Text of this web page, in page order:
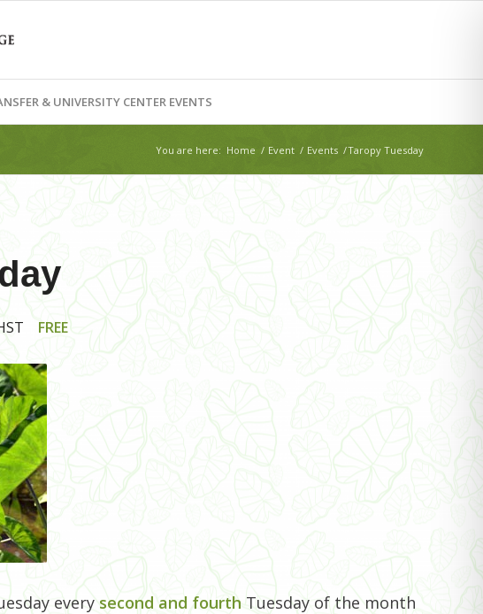
& UNIVERSITY CENTER EVENTS
You are here: Home / Event / Events /Taropy Tuesday
FREE
everysecond and fourth Tuesday of the month